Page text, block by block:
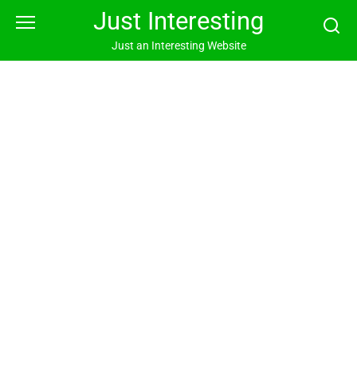
Just Interesting
Just an Interesting Website